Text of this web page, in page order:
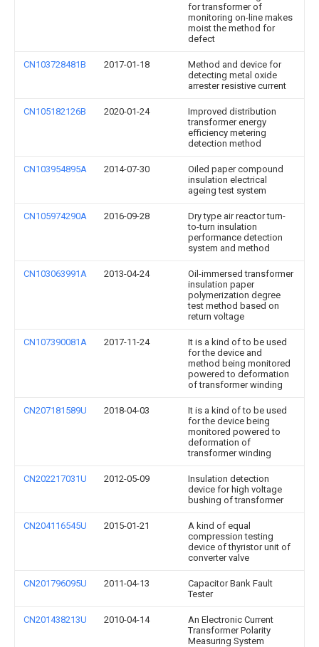
for transformer of
monitoring on-line makes
moist the method for
defect
CN103728481B 2017-01-18
Method and device for
detecting metal oxide
arrester resistive current
CN105182126B 2020-01-24
Improved distribution
transformer energy
efficiency metering
detection method
CN103954895A 2014-07-30
Oiled paper compound
insulation electrical
ageing test system
CN105974290A 2016-09-28
Dry type air reactor turn-
to-turn insulation
performance detection
system and method
CN103063991A 2013-04-24
Oil-immersed transformer
insulation paper
polymerization degree
test method based on
return voltage
CN107390081A 2017-11-24
It is a kind of to be used
for the device and
method being monitored
powered to deformation
of transformer winding
CN207181589U 2018-04-03
It is a kind of to be used
for the device being
monitored powered to
deformation of
transformer winding
CN202217031U 2012-05-09
Insulation detection
device for high voltage
bushing of transformer
CN204116545U 2015-01-21
A kind of equal
compression testing
device of thyristor unit of
converter valve
CN201796095U 2011-04-13
Capacitor Bank Fault
Tester
CN201438213U 2010-04-14
An Electronic Current
Transformer Polarity
Measuring System